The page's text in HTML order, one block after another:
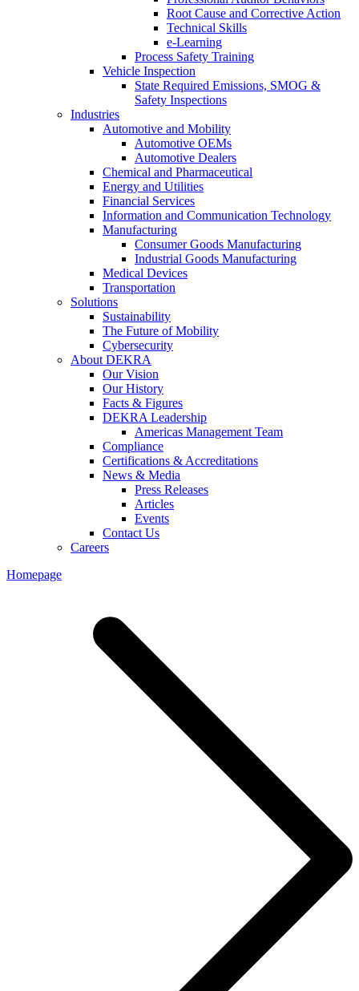
Root Cause and Corrective Action
Technical Skills
e-Learning
Process Safety Training
Vehicle Inspection
State Required Emissions, SMOG &
Safety Inspections
Industries
Automotive and Mobility
Automotive OEMs
Automotive Dealers
Chemical and Pharmaceutical
Energy and Utilities
Financial Services
Information and Communication Technology
Manufacturing
Consumer Goods Manufacturing
Industrial Goods Manufacturing
Medical Devices
Transportation
Solutions
Sustainability
The Future of Mobility
Cybersecurity
About DEKRA
Our Vision
Our History
Facts & Figures
DEKRA Leadership
Americas Management Team
Compliance
Certifications & Accreditations
News & Media
Press Releases
Articles
Events
Contact Us
Careers
Homepage